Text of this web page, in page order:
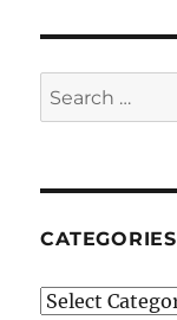
Search
for:
CATEGORIES
Categories